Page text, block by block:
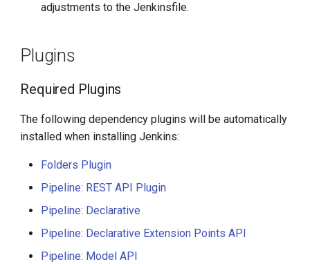
adjustments to the Jenkinsfile.
Plugins
Required Plugins
The following dependency plugins will be automatically
installed when installing Jenkins:
Folders Plugin
Pipeline: REST API Plugin
Pipeline: Declarative
Pipeline: Declarative Extension Points API
Pipeline: Model API